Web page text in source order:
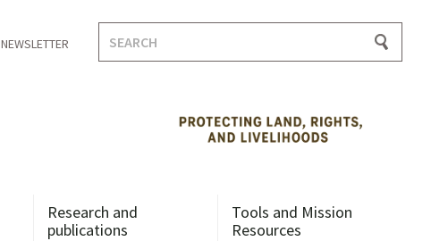
NEWSLETTER
for:
Research and
publications
Tools and Mission
Resources